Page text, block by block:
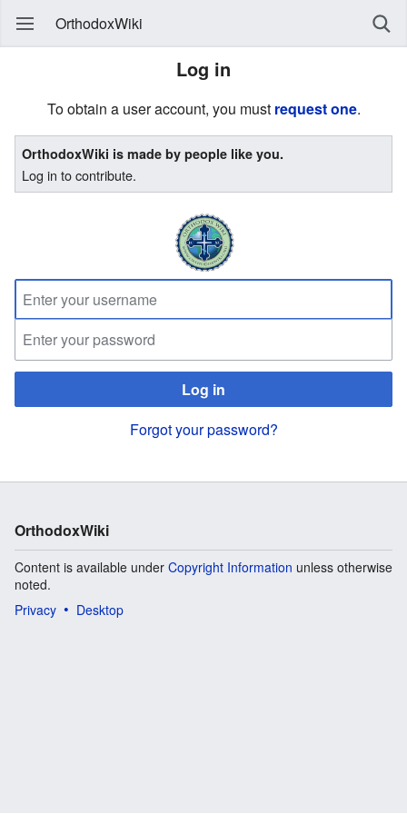
OrthodoxWiki
Log in
To obtain a user account, you must request one.
OrthodoxWiki is made by people like you.
Log in to contribute.
Log in
Forgot your password?
OrthodoxWiki
Content is available under Copyright Information unless otherwise
noted.
Privacy
Desktop